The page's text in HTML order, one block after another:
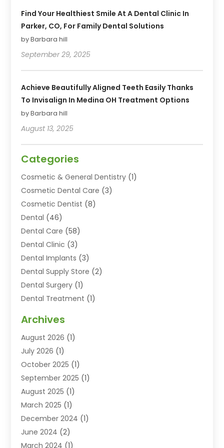
Find Your Healthiest Smile At A Dental Clinic In
Parker, CO, For Family Dental Solutions
by Barbara hill
September 29, 2025
Achieve Beautifully Aligned Teeth Easily Thanks
To Invisalign In Medina OH Treatment Options
by Barbara hill
August 13, 2025
Categories
Cosmetic & General Dentistry (1)
Cosmetic Dental Care (3)
Cosmetic Dentist (8)
Dental (46)
Dental Care (58)
Dental Clinic (3)
Dental Implants (3)
Dental Supply Store (2)
Dental Surgery (1)
Dental Treatment (1)
Dentistry (25)
Dentists & Clinics
Family & Cosmetic Dentistry
Family Dentist (1)
Health(1)
Healthy Mouth(8)
Orthodontic Treatment
Orthodontics(2)
Orthodontists
Archives
August 2026 (1)
July 2026 (1)
October 2025 (1)
September 2025 (1)
August 2025 (1)
March 2025 (1)
December 2024 (1)
June 2024 (2)
March 2024 (1)